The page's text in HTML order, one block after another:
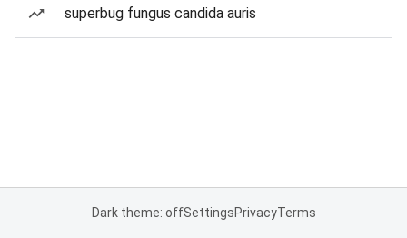
superbug fungus candida auris
Dark theme: offSettingsPrivacyTerms